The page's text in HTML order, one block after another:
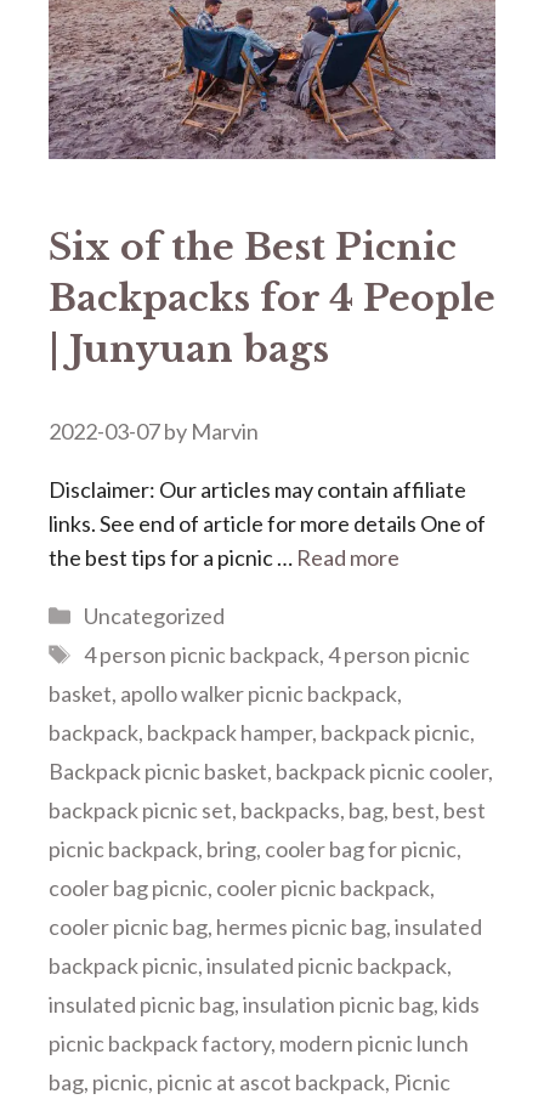
Six of the Best Picnic
Backpacks for 4 People
| Junyuan bags
2022-03-07by Marvin
Disclaimer: Our articles may contain affiliate
links. See end of article for more details One of
the best tips for a picnic … Read more
Categories
Uncategorized
Tags
4 person picnic backpack,4 person picnic
basket, apollo walker picnic backpack,
backpack, backpack hamper, backpack picnic,
Backpack picnic basket, backpack picnic cooler,
backpack picnic set, backpacks, bag, best, best
picnic backpack, bring, cooler bag for picnic,
cooler bag picnic, cooler picnic backpack,
cooler picnic bag, hermes picnic bag,insulated
backpack picnic,insulated picnic backpack,
insulated picnic bag,insulation picnic bag, kids
picnic backpack factory, modern picnic lunch
bag, picnic, picnic at ascot backpack, Picnic